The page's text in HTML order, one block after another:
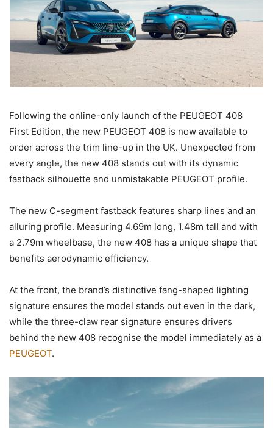
Following the online-only launch of the PEUGEOT 408
First Edition, the new PEUGEOT 408 is now available to
order across the trim line-up in the UK. Unexpected from
every angle, the new 408 stands out with its dynamic
fastback silhouette and unmistakable PEUGEOT profile.
The new C-segment fastback features sharp lines and an
alluring profile. Measuring 4.69m long, 1.48m tall and with
a 2.79m wheelbase, the new 408 has a unique shape that
benefits aerodynamic efficiency.
At the front, the brand’s distinctive fang-shaped lighting
signature ensures the model stands out even in the dark,
while the three-claw rear signature ensures drivers
behind the new 408 recognise the model immediately as a
PEUGEOT.